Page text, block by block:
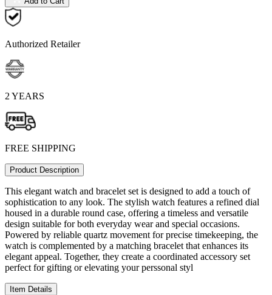
Authorized Retailer
2 YEARS
FREE SHIPPING
Product Description
This elegant watch and bracelet set is designed to add a touch of
sophistication to any look. The stylish watch features a refined dial
housed in a durable round case, offering a timeless and versatile
design suitable for both everyday wear and special occasions.
Powered by reliable quartz movement for precise timekeeping, the
watch is complemented by a matching bracelet that enhances its
elegant appeal. Together, they create a coordinated accessory set
perfect for gifting or elevating your perssonal styl
Item Details